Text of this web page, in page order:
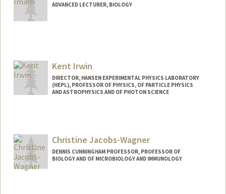
ADVANCED LECTURER, BIOLOGY
Kent Irwin
DIRECTOR, HANSEN EXPERIMENTAL PHYSICS LABORATORY
(HEPL), PROFESSOR OF PHYSICS, OF PARTICLE PHYSICS
AND ASTROPHYSICS AND OF PHOTON SCIENCE
Christine Jacobs-Wagner
DENNIS CUNNINGHAM PROFESSOR, PROFESSOR OF
BIOLOGY AND OF MICROBIOLOGY AND IMMUNOLOGY